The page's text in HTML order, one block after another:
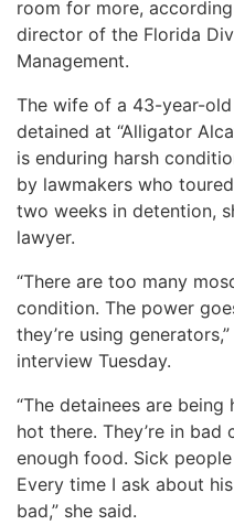
room for more,
director of the Florida
Management.
The wife of a 43-year-
detained at “Alligator
is enduring harsh
by lawmakers who
two weeks in detention,
lawyer.
“There are too many
condition. The power
they’re using
interview Tuesday.
“The detainees are
hot there. They’re in bad
enough food. Sick
Every time I ask about
bad,” she said.